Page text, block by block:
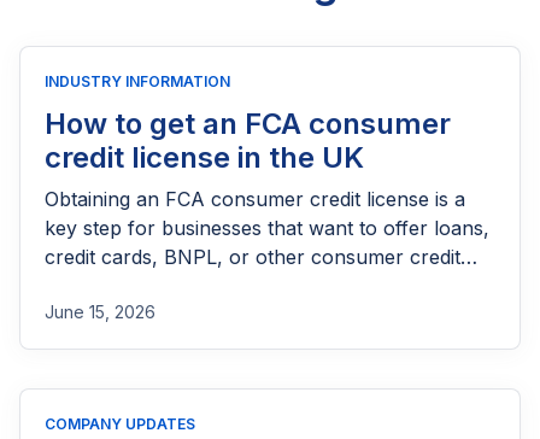
INDUSTRY INFORMATION
How to get an FCA consumer
credit license in the UK
Obtaining an FCA consumer credit license is a
key step for businesses that want to offer loans,
credit cards, BNPL, or other consumer credit
needs FCA authorization, the application
process, eligibility requirements, expected costs,
June 15, 2026
COMPANY UPDATES